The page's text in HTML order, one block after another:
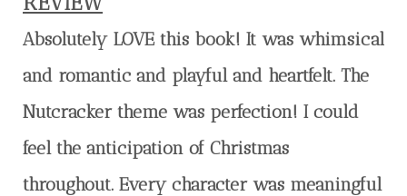
Absolutely LOVE this book! It was whimsical
and romantic and playful and heartfelt. The
Nutcracker theme was perfection! I could
feel the anticipation of Christmas
throughout. Every character was meaningful